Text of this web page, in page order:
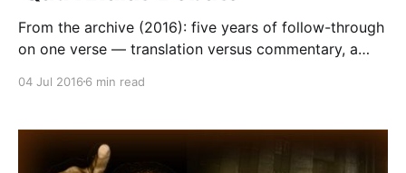
From the archive (2016): five years of follow-through
on one verse — translation versus commentary, a
scale.
04 Jul 2016 6 min read